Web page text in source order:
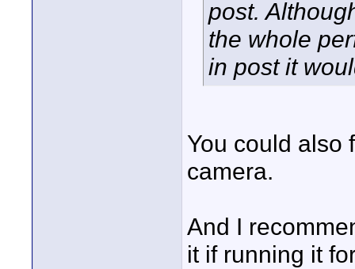
post.
the whole
in post it
You could also
camera.
And I
it if running it